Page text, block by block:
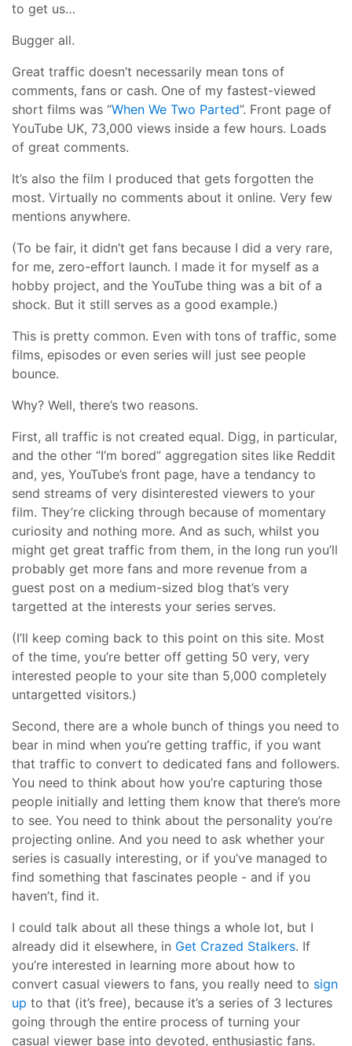
to get us…
Bugger all.
Great traffic doesn’t necessarily mean tons of
comments, fans or cash. One of my fastest-viewed
short films was “When We Two Parted”. Front page of
YouTube UK, 73,000 views inside a few hours. Loads
of great comments.
It’s also the film I produced that gets forgotten the
most. Virtually no comments about it online. Very few
mentions anywhere.
(To be fair, it didn’t get fans because I did a very rare,
for me, zero-effort launch. I made it for myself as a
hobby project, and the YouTube thing was a bit of a
shock. But it still serves as a good example.)
This is pretty common. Even with tons of traffic, some
films, episodes or even series will just see people
bounce.
Why? Well, there’s two reasons.
First, all traffic is not created equal. Digg, in particular,
and the other “I’m bored” aggregation sites like Reddit
and, yes, YouTube’s front page, have a tendancy to
send streams of very disinterested viewers to your
film. They’re clicking through because of momentary
curiosity and nothing more. And as such, whilst you
might get great traffic from them, in the long run you’ll
probably get more fans and more revenue from a
guest post on a medium-sized blog that’s very
targetted at the interests your series serves.
(I’ll keep coming back to this point on this site. Most
of the time, you’re better off getting 50 very, very
interested people to your site than 5,000 completely
untargetted visitors.)
Second, there are a whole bunch of things you need to
bear in mind when you’re getting traffic, if you want
that traffic to convert to dedicated fans and followers.
You need to think about how you’re capturing those
people initially and letting them know that there’s more
to see. You need to think about the personality you’re
projecting online. And you need to ask whether your
series is casually interesting, or if you’ve managed to
find something that fascinates people - and if you
haven’t, find it.
I could talk about all these things a whole lot, but I
already did it elsewhere, in Get Crazed Stalkers. If
you’re interested in learning more about how to
convert casual viewers to fans, you really need to sign
up to that (it’s free), because it’s a series of 3 lectures
going through the entire process of turning your
casual viewer base into devoted, enthusiastic fans.